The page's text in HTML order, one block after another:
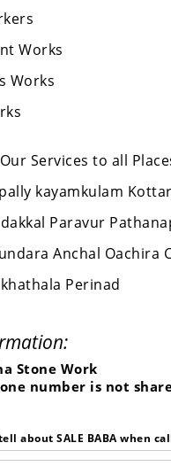
Works
Works
Services to all
kayamkulam
Paravur
Anchal Oachira
Perinad
Stone Work
number is not
about SALE BABA when